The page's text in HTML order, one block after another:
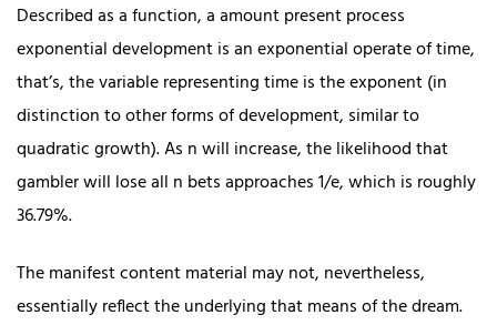
Described as a function, a amount present process
exponential development is an exponential operate of time,
that’s, the variable representing time is the exponent (in
distinction to other forms of development, similar to
quadratic growth). As n will increase, the likelihood that
gambler will lose all n bets approaches 1/e, which is roughly
36.79%.
The manifest content material may not, nevertheless,
essentially reflect the underlying that means of the dream.